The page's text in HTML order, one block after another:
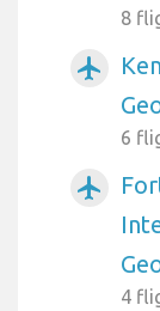
8
airplanemode_active
6
airplanemode_active
4